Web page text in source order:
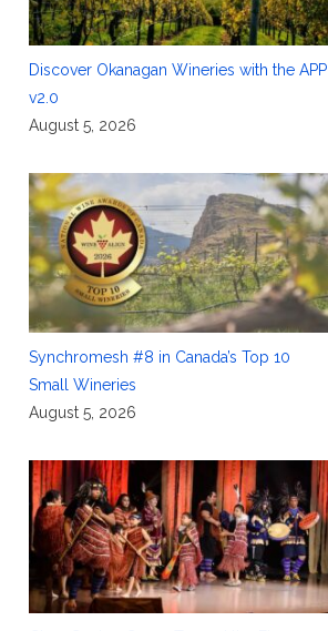
Discover Okanagan Wineries with the APP
v2.0
August 5, 2026
Synchromesh #8 in Canada’s Top 10
Small Wineries
August 5, 2026